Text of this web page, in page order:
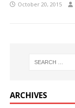
October 20, 2015
ARCHIVES